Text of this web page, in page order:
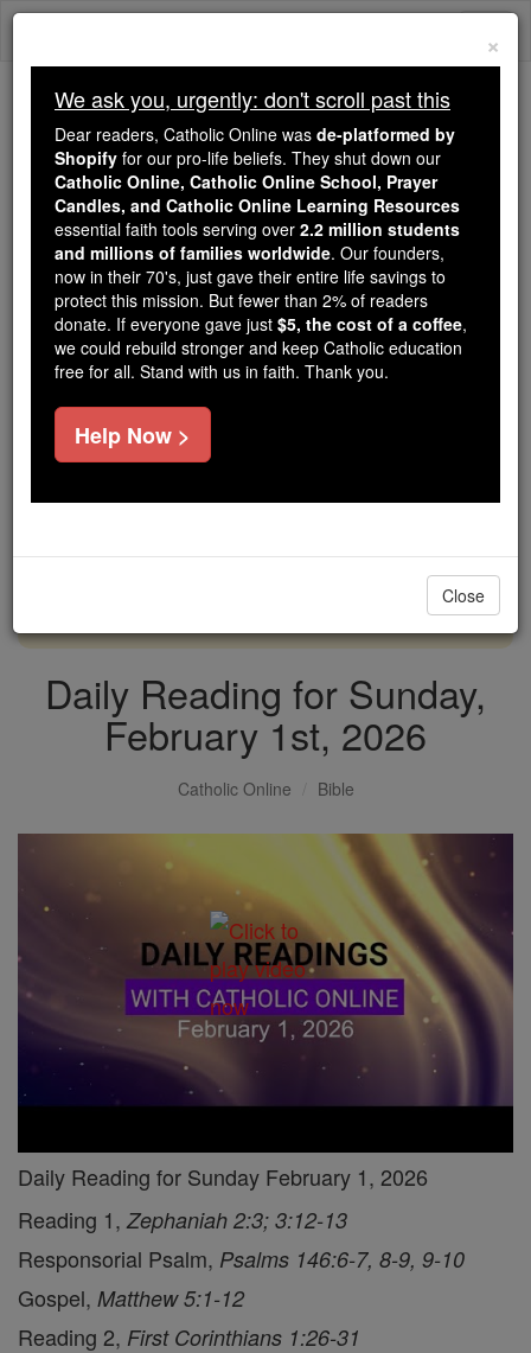
Skip
Because of You, 2.2 Million
Students Are Being Formed in the
Faith
Because of generous supporters like you,
Catholic Online School has already delivered
free, faithful Catholic education to over 2.2
million students across 193 countries. In an age
of noise and algorithms, you are helping form
souls with truth, prayer, Scripture, and Christ.
If everyone who reads this gave just $5 — the
cost of a coffee — we could reach even more
DONATE TODAY >
Daily Reading for Sunday,
February 1st, 2026
Catholic Online Bible
Daily Reading for Sunday February 1, 2026
Reading 1, Zephaniah 2:3; 3:12-13
Responsorial Psalm, Psalms 146:6-7, 8-9, 9-10
Gospel, Matthew 5:1-12
Reading 2, First Corinthians 1:26-31
×
We ask you, urgently: don't scroll past this
Dear readers, Catholic Online was de-platformed by
Shopify for our pro-life beliefs. They shut down our
Catholic Online, Catholic Online School, Prayer
Candles, and Catholic Online Learning Resources
essential faith tools serving over 2.2 million students
and millions of families worldwide. Our founders,
now in their 70's, just gave their entire life savings to
protect this mission. But fewer than 2% of readers
donate. If everyone gave just $5, the cost of a coffee,
we could rebuild stronger and keep Catholic education
free for all. Stand with us in faith. Thank you.
Help Now >
Close